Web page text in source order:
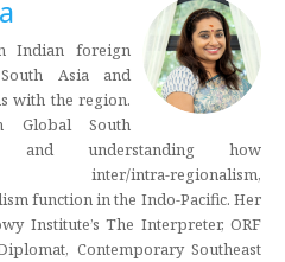
Indian foreign
Asia and
with the region.
Global South
and understanding how
inter/intra-regionalism,
function in the Indo-Pacific. Her
Institute’s The Interpreter, ORF
Contemporary Southeast